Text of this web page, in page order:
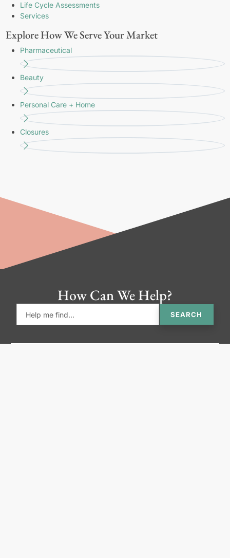
Life Cycle Assessments
Services
Explore How We Serve Your Market
Pharmaceutical
Beauty
Personal Care + Home
Closures
How Can We Help?
SEARCH